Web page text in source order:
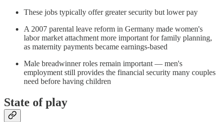
These jobs typically offer greater security but lower pay
A 2007 parental leave reform in Germany made women's
labor market attachment more important for family planning,
as maternity payments became earnings-based
Male breadwinner roles remain important — men's
employment still provides the financial security many couples
need before having children
State of play